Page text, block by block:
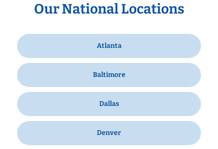
Our National Locations
Atlanta
Baltimore
Dallas
Denver